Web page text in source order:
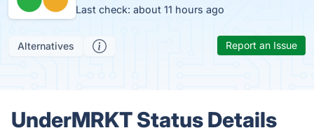
Last check: about 11 hours ago
Alternatives Report an Issue
UnderMRKT Status Details